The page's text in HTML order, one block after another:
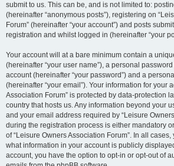
submit to us. This can be, and is not limited to:
(hereinafter “anonymous posts”), registering on
Forum” (hereinafter “your account”) and posts
registration and whilst logged in (hereinafter “your
Your account will at a bare minimum contain a
(hereinafter “your user name”), a personal
account (hereinafter “your password”) and a
(hereinafter “your email”). Your information for your
Association Forum” is protected by data-protection
country that hosts us. Any information beyond your
and your email address required by “Leisure
during the registration process is either mandatory
of “Leisure Owners Association Forum”. In all
what information in your account is publicly
account, you have the option to opt-in or opt-out of